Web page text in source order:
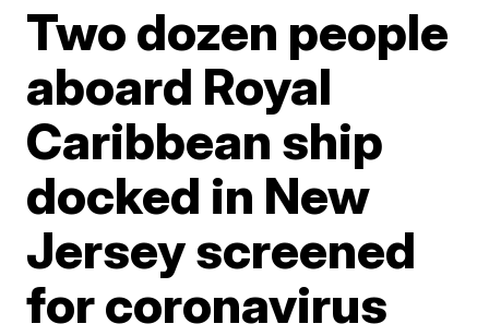
Two dozen people
aboard Royal
Caribbean ship
docked in New
Jersey screened
for coronavirus